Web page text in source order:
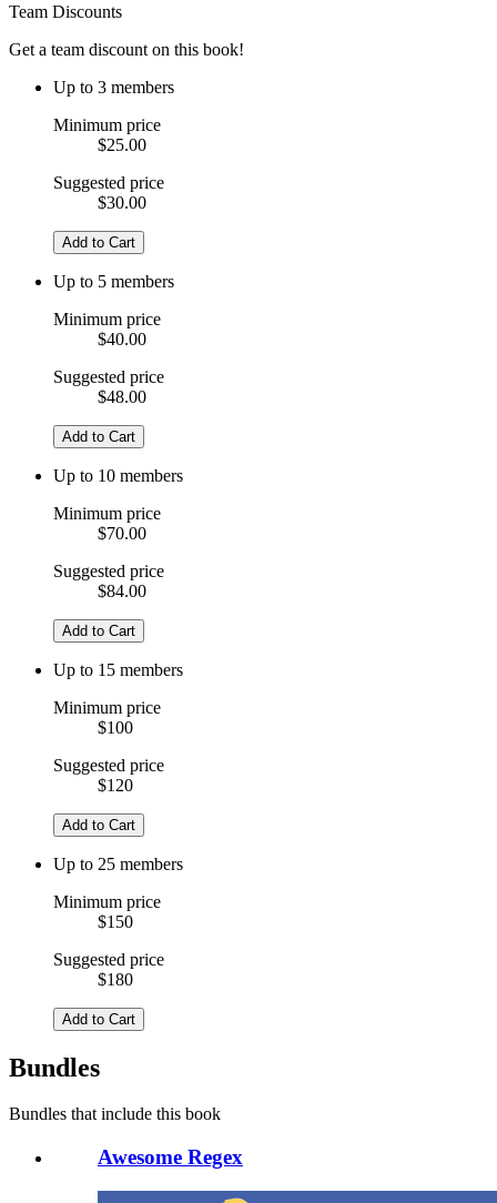
Team Discounts
Get a team discount on this book!
Up to 3 members
Minimum price
$25.00
Suggested price
$30.00
Add to Cart
Up to 5 members
Minimum price
$40.00
Suggested price
$48.00
Add to Cart
Up to 10 members
Minimum price
$70.00
Suggested price
$84.00
Add to Cart
Up to 15 members
Minimum price
$100
Suggested price
$120
Add to Cart
Up to 25 members
Minimum price
$150
Suggested price
$180
Add to Cart
Bundles
Bundles that include this book
Awesome Regex